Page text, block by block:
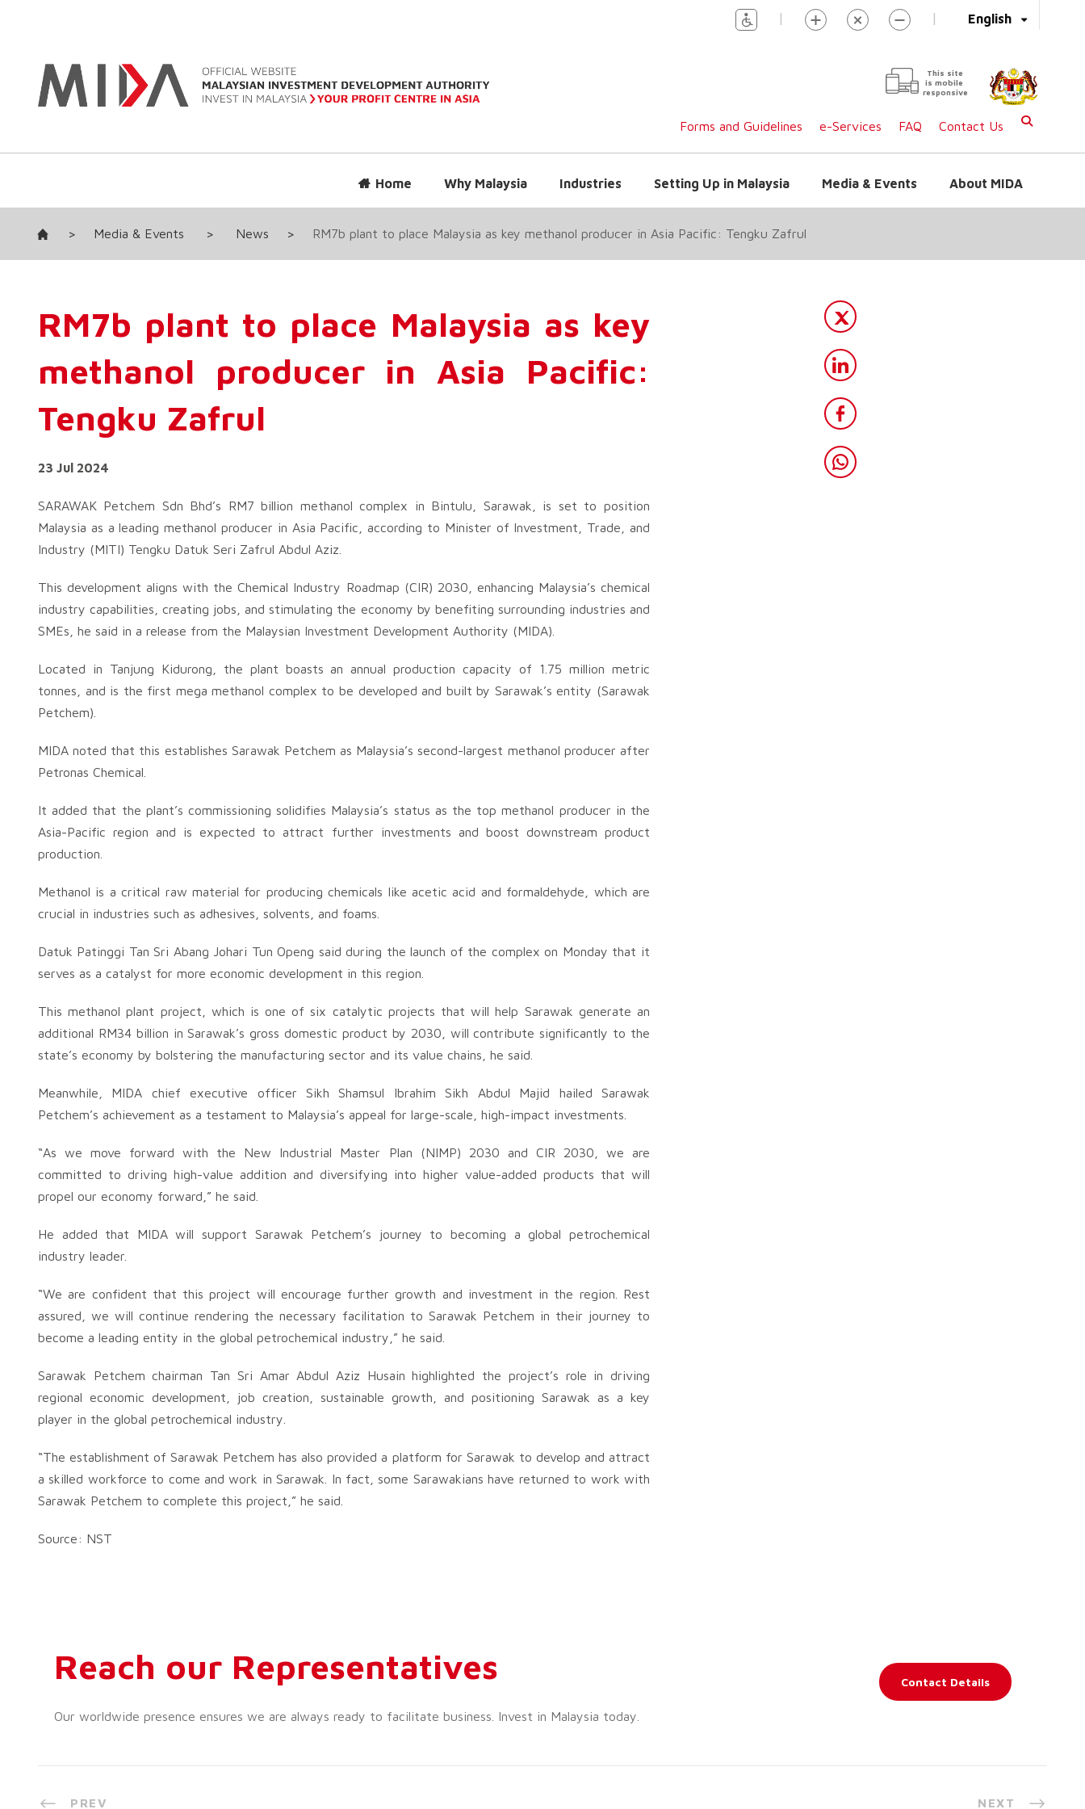
English
| |
This site
is mobile
responsive
Forms and Guidelines e-Services FAQ Contact Us
Home Why Malaysia Industries Setting Up in Malaysia Media & Events About MIDA
> Media & Events > News > RM7b plant to place Malaysia as key methanol producer in Asia Pacific: Tengku Zafrul
RM7b plant to place Malaysia as key
methanol producer in Asia Pacific:
Tengku Zafrul
23 Jul 2024
SARAWAK Petchem Sdn Bhd’s RM7 billion methanol complex in Bintulu, Sarawak, is set to position
Malaysia as a leading methanol producer in Asia Pacific, according to Minister of Investment, Trade, and
Industry (MITI) Tengku Datuk Seri Zafrul Abdul Aziz.
This development aligns with the Chemical Industry Roadmap (CIR) 2030, enhancing Malaysia’s chemical
industry capabilities, creating jobs, and stimulating the economy by benefiting surrounding industries and
SMEs, he said in a release from the Malaysian Investment Development Authority (MIDA).
Located in Tanjung Kidurong, the plant boasts an annual production capacity of 1.75 million metric
tonnes, and is the first mega methanol complex to be developed and built by Sarawak’s entity (Sarawak
Petchem).
MIDA noted that this establishes Sarawak Petchem as Malaysia’s second-largest methanol producer after
Petronas Chemical.
It added that the plant’s commissioning solidifies Malaysia’s status as the top methanol producer in the
Asia-Pacific region and is expected to attract further investments and boost downstream product
production.
Methanol is a critical raw material for producing chemicals like acetic acid and formaldehyde, which are
crucial in industries such as adhesives, solvents, and foams.
Datuk Patinggi Tan Sri Abang Johari Tun Openg said during the launch of the complex on Monday that it
serves as a catalyst for more economic development in this region.
This methanol plant project, which is one of six catalytic projects that will help Sarawak generate an
additional RM34 billion in Sarawak’s gross domestic product by 2030, will contribute significantly to the
state’s economy by bolstering the manufacturing sector and its value chains, he said.
Meanwhile, MIDA chief executive officer Sikh Shamsul Ibrahim Sikh Abdul Majid hailed Sarawak
Petchem’s achievement as a testament to Malaysia’s appeal for large-scale, high-impact investments.
“As we move forward with the New Industrial Master Plan (NIMP) 2030 and CIR 2030, we are
committed to driving high-value addition and diversifying into higher value-added products that will
propel our economy forward,” he said.
He added that MIDA will support Sarawak Petchem’s journey to becoming a global petrochemical
industry leader.
“We are confident that this project will encourage further growth and investment in the region. Rest
assured, we will continue rendering the necessary facilitation to Sarawak Petchem in their journey to
become a leading entity in the global petrochemical industry,” he said.
Sarawak Petchem chairman Tan Sri Amar Abdul Aziz Husain highlighted the project’s role in driving
regional economic development, job creation, sustainable growth, and positioning Sarawak as a key
player in the global petrochemical industry.
“The establishment of Sarawak Petchem has also provided a platform for Sarawak to develop and attract
a skilled workforce to come and work in Sarawak. In fact, some Sarawakians have returned to work with
Sarawak Petchem to complete this project,” he said.
Source: NST
Reach our Representatives
Our worldwide presence ensures we are always ready to facilitate business. Invest in Malaysia today.
Contact Details
PREV NEXT